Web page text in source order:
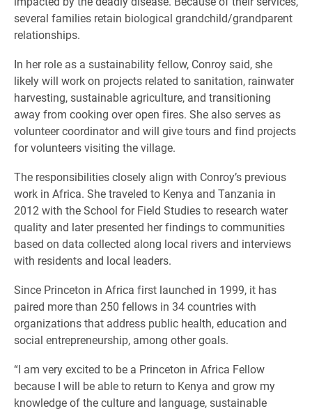
several families retain biological grandchild/grandparent
relationships.
In her role as a sustainability fellow, Conroy said, she
likely will work on projects related to sanitation, rainwater
harvesting, sustainable agriculture, and transitioning
away from cooking over open fires. She also serves as
volunteer coordinator and will give tours and find projects
for volunteers visiting the village.
The responsibilities closely align with Conroy’s previous
work in Africa. She traveled to Kenya and Tanzania in
2012 with the School for Field Studies to research water
quality and later presented her findings to communities
based on data collected along local rivers and interviews
with residents and local leaders.
Since Princeton in Africa first launched in 1999, it has
paired more than 250 fellows in 34 countries with
organizations that address public health, education and
social entrepreneurship, among other goals.
“I am very excited to be a Princeton in Africa Fellow
because I will be able to return to Kenya and grow my
knowledge of the culture and language, sustainable